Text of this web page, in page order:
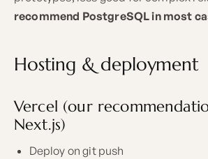
recommend PostgreSQL in most
Hosting & deployment
Vercel (our
Next.js)
Deploy on git push